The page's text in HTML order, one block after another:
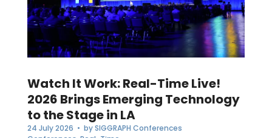
Watch It Work: Real-Time Live!
2026 Brings Emerging Technology
to the Stage in LA
24 July 2026 • bySIGGRAPH Conferences